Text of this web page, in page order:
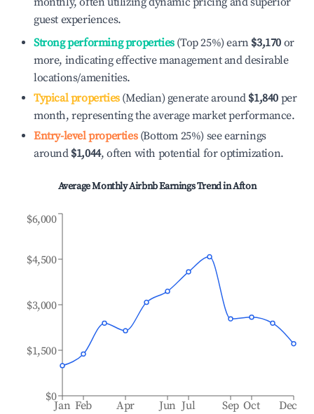
guest experiences.
Strong performing properties(Top 25%) earn $3,170 or
more, indicating effective management and desirable
locations/amenities.
Typical properties(Median) generate around $1,840 per
month, representing the average market performance.
Entry-level properties(Bottom 25%) see earnings
around $1,044, often with potential for optimization.
Average Monthly Airbnb Earnings Trend inAfton
Jan Feb Apr Jun Jul Sep Oct Dec
$0
$1,500
$3,000
$4,500
$6,000